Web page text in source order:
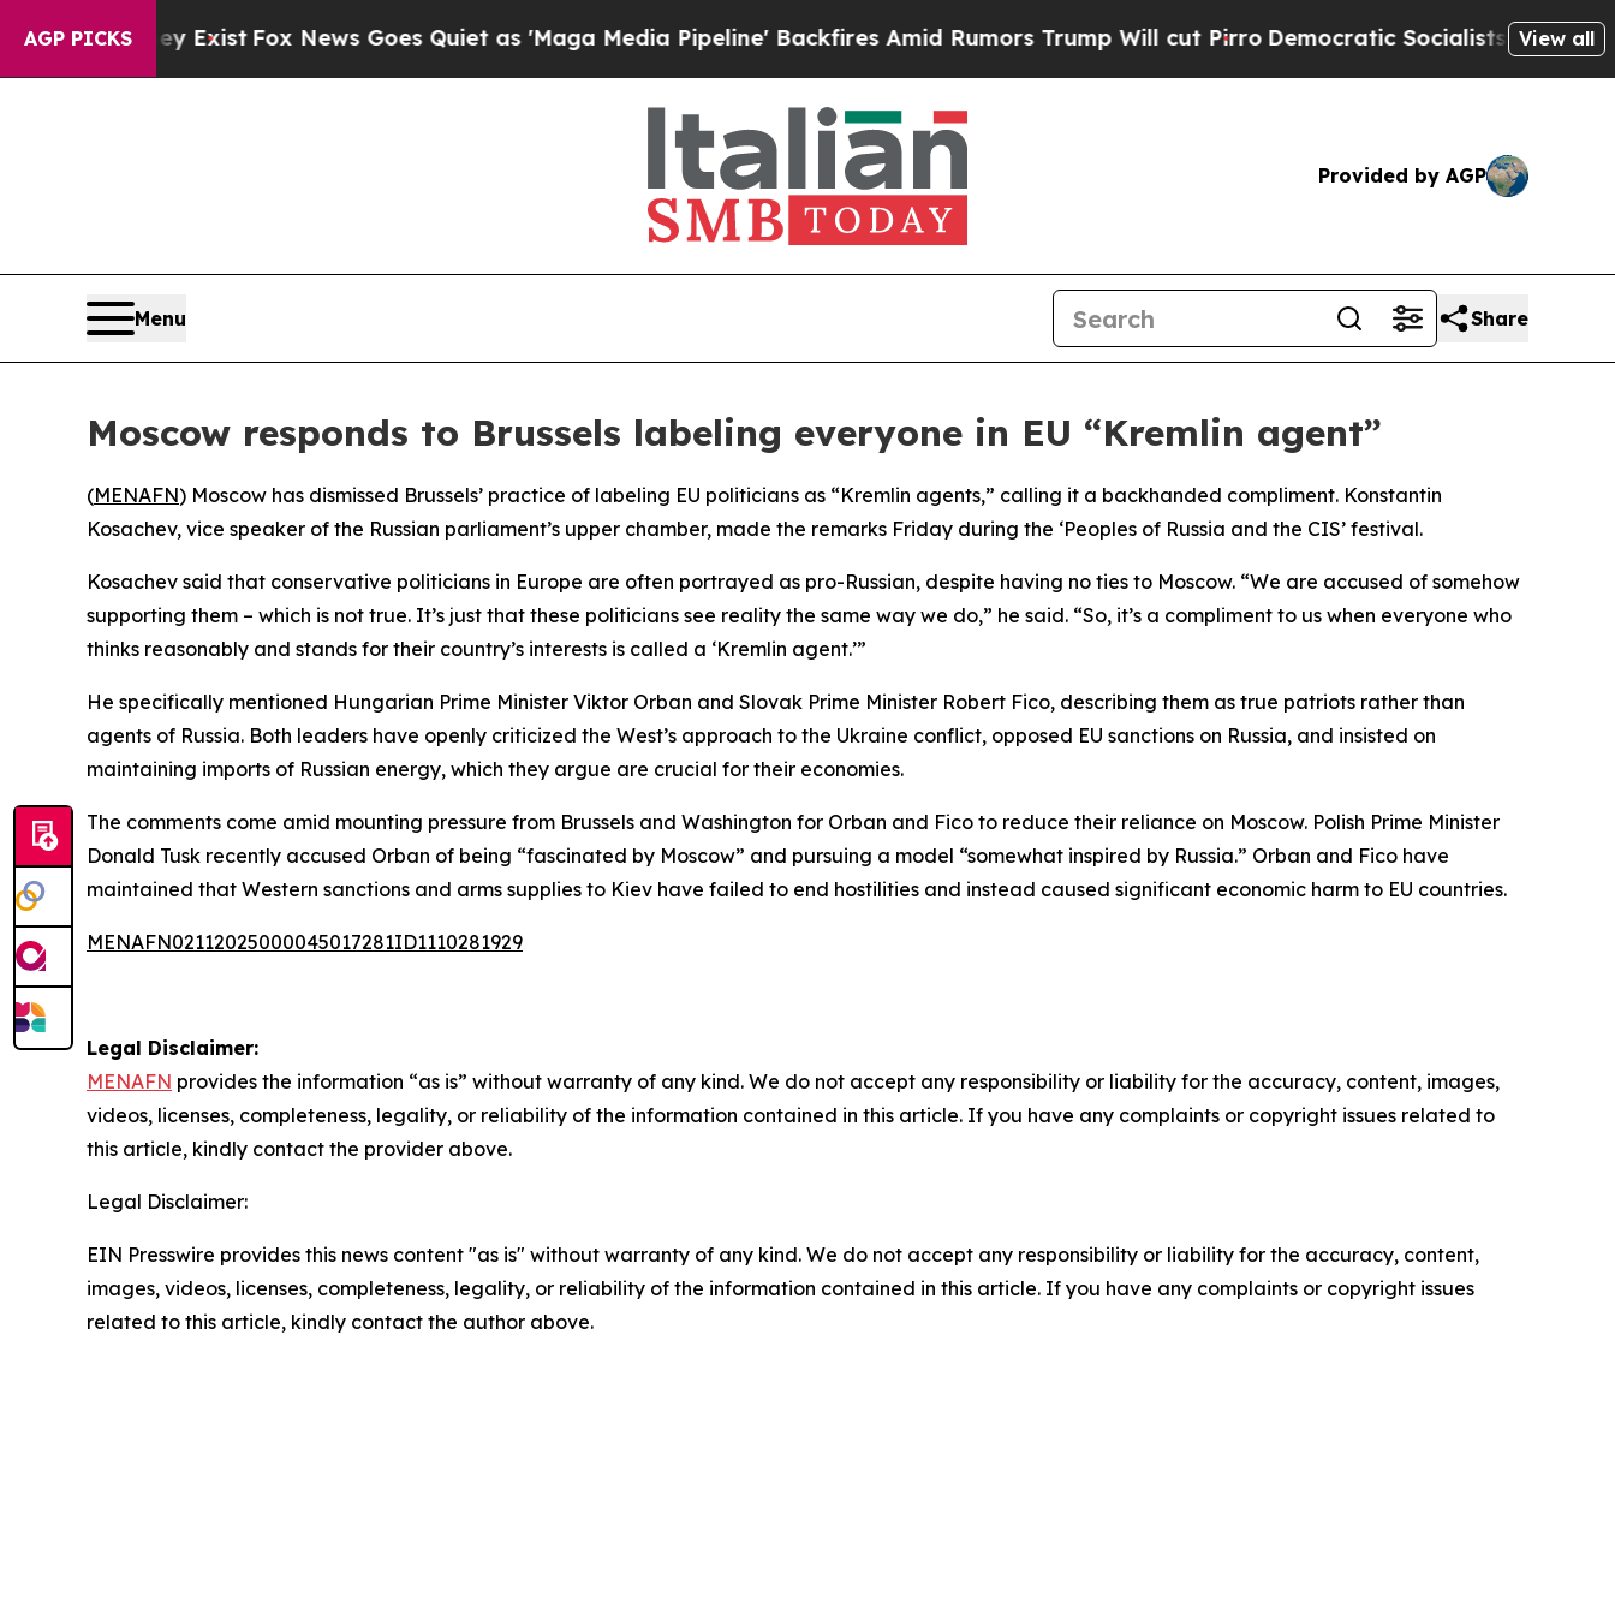
AGP PICKS
They Exist Fox News Goes Quiet as 'Maga Media Pipeline' Backfires Amid Rumors Trump Will cut Pirro Democratic Socialists of America
View all
Provided by AGP
Menu Share
Moscow responds to Brussels labeling everyone in EU “Kremlin agent”
(MENAFN) Moscow has dismissed Brussels’ practice of labeling EU politicians as “Kremlin agents,” calling it a backhanded compliment. Konstantin
Kosachev, vice speaker of the Russian parliament’s upper chamber, made the remarks Friday during the ‘Peoples of Russia and the CIS’ festival.
Kosachev said that conservative politicians in Europe are often portrayed as pro-Russian, despite having no ties to Moscow. “We are accused of somehow
supporting them – which is not true. It’s just that these politicians see reality the same way we do,” he said. “So, it’s a compliment to us when everyone who
thinks reasonably and stands for their country’s interests is called a ‘Kremlin agent.’”
He specifically mentioned Hungarian Prime Minister Viktor Orban and Slovak Prime Minister Robert Fico, describing them as true patriots rather than
agents of Russia. Both leaders have openly criticized the West’s approach to the Ukraine conflict, opposed EU sanctions on Russia, and insisted on
maintaining imports of Russian energy, which they argue are crucial for their economies.
The comments come amid mounting pressure from Brussels and Washington for Orban and Fico to reduce their reliance on Moscow. Polish Prime Minister
Donald Tusk recently accused Orban of being “fascinated by Moscow” and pursuing a model “somewhat inspired by Russia.” Orban and Fico have
maintained that Western sanctions and arms supplies to Kiev have failed to end hostilities and instead caused significant economic harm to EU countries.
MENAFN02112025000045017281ID1110281929
Legal Disclaimer:
MENAFN provides the information “as is” without warranty of any kind. We do not accept any responsibility or liability for the accuracy, content, images,
videos, licenses, completeness, legality, or reliability of the information contained in this article. If you have any complaints or copyright issues related to
this article, kindly contact the provider above.
Legal Disclaimer:
EIN Presswire provides this news content "as is" without warranty of any kind. We do not accept any responsibility or liability for the accuracy, content,
images, videos, licenses, completeness, legality, or reliability of the information contained in this article. If you have any complaints or copyright issues
related to this article, kindly contact the author above.